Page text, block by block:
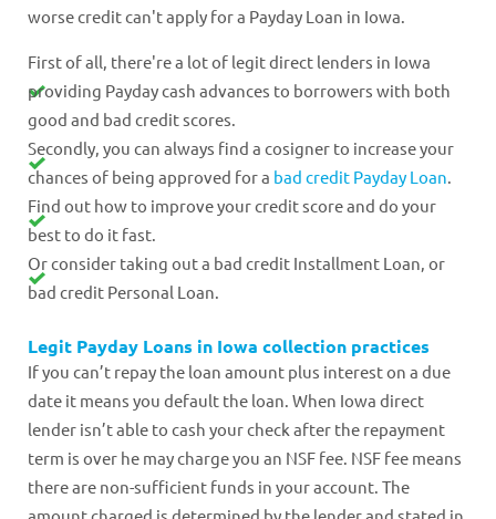
worse credit can't apply for a Payday Loan in Iowa.
First of all, there're a lot of legit direct lenders in Iowa
providing Payday cash advances to borrowers with both
good and bad credit scores.
Secondly, you can always find a cosigner to increase your
chances of being approved for a bad credit Payday Loan.
Find out how to improve your credit score and do your
best to do it fast.
Or consider taking out a bad credit Installment Loan, or
bad credit Personal Loan.
Legit Payday Loans in Iowa collection practices
If you can’t repay the loan amount plus interest on a due
date it means you default the loan. When Iowa direct
lender isn’t able to cash your check after the repayment
term is over he may charge you an NSF fee. NSF fee means
there are non-sufficient funds in your account. The